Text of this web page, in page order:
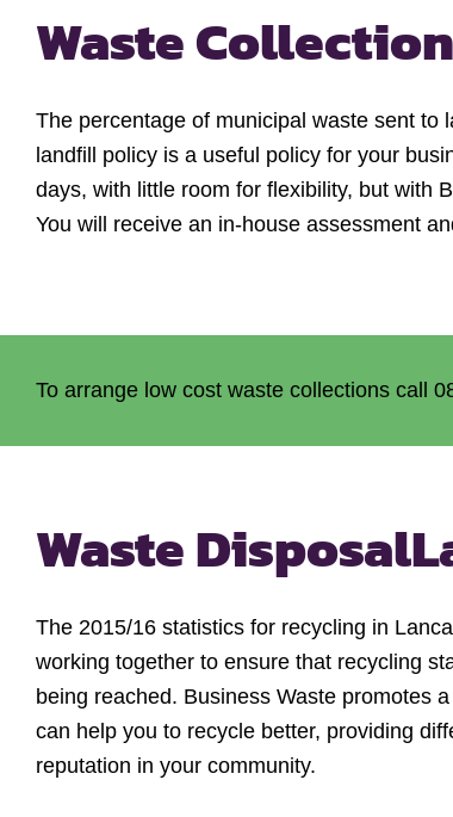
Waste Collection
The percentage of municipal waste sent to
landfill policy is a useful policy for your
days, with little room for flexibility, but with
You will receive an in-house assessment
To arrange low cost waste collections call
Waste Disposal
The 2015/16 statistics for recycling in
working together to ensure that recycling
being reached. Business Waste promotes
can help you to recycle better, providing
reputation in your community.